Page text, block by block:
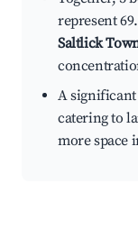
represent
Saltlick
A significant
catering to
more space